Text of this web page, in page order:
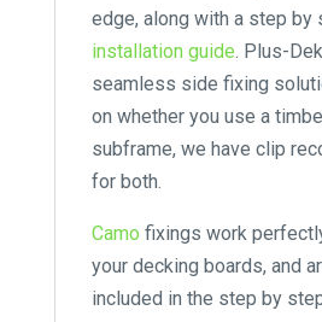
edge, along with a step by
installation guide. Plus-
seamless side fixing
on whether you use a
subframe, we have clip
for both.
Camo fixings work
your decking boards, and
included in the step by